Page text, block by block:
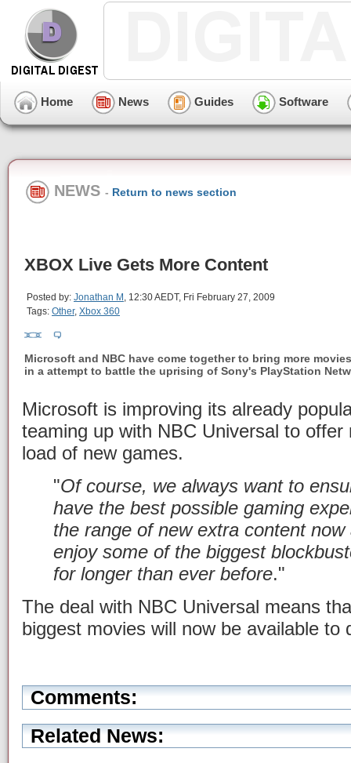
Home News Guides Software
NEWS - Return to news section
XBOX Live Gets More Content
Posted by: Jonathan M , 12:30 AEDT, Fri February 27, 2009
Tags: Other, Xbox 360
Microsoft and NBC have come together to bring more
in a attempt to battle the uprising of Sony's PlayStation
Microsoft is improving its already
teaming up with NBC Universal to
load of new games.
"Of course, we always want to
have the best possible gaming
the range of new extra content
enjoy some of the biggest
for longer than ever before."
The deal with NBC Universal means
biggest movies will now be available to
Comments:
Related News: